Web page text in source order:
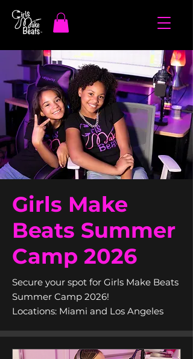
Girls Make
Beats Summer
Camp 2026
Secure your spot for Girls Make Beats
Summer Camp 2026!
Locations: Miami and Los Angeles